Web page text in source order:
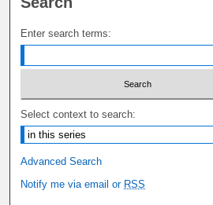
Enter search terms:
Select context to search:
Advanced Search
Notify me via email or RSS